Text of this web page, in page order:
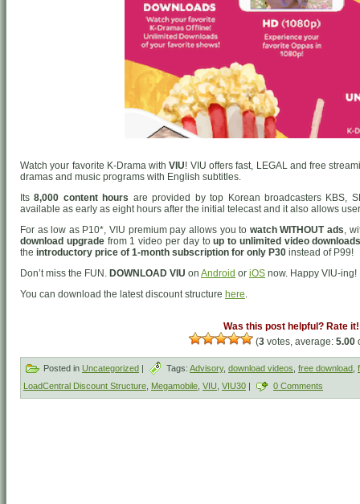
Watch your favorite K-Drama withVIU! VIU offers fast, LEGAL and free
dramas and music programs with English subtitles.
Its8,000 content hours are provided by top Korean broadcasters KBS,
available as early as eight hours after the initial telecast and it also allows
For as low as P10*, VIU premium pay allows you to watch WITHOUT ads,
download upgradefrom 1 video per day toup to unlimited video
the introductory price of 1-month subscription for only P30 instead of P99!
Don’t miss the FUN. DOWNLOAD VIU on Android or iOS now. Happy VIU-ing!
You can download the latest discount structure here.
Was this post helpful? Rate it!
(3 votes, average: 5.00
Posted in Uncategorized | Tags: Advisory, download videos free download
LoadCentral Discount Structure Megamobile VIU VIU30 | 0 Comments